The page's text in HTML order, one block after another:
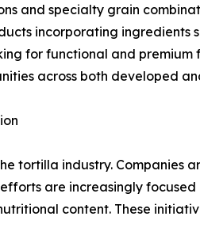
and specialty grain
incorporating ingredients
for functional and
across both developed
tortilla industry.
are increasingly
content. These